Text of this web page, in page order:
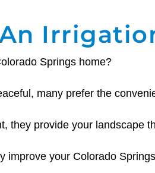
Springs home?
many prefer the
they provide your landscape
your Colorado